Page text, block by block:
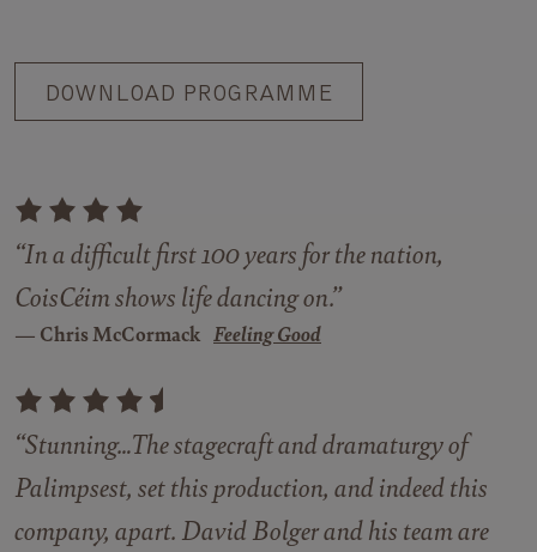
DOWNLOAD PROGRAMME
“In a difficult first 100 years for the nation,
CoisCéim shows life dancing on.”
Chris McCormack Feeling Good
“Stunning…The stagecraft and dramaturgy of
Palimpsest, set this production, and indeed this
company, apart. David Bolger and his team are